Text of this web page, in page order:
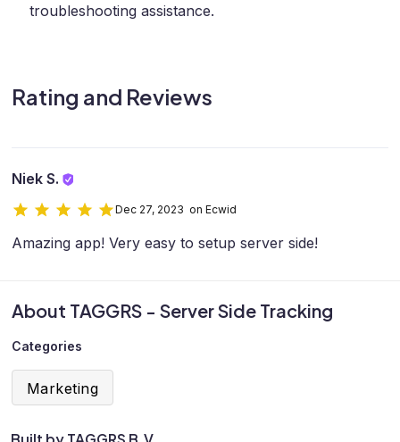
About TAGGRS - Server Side Tracking
Categories
Marketing
troubleshooting assistance.
Rating and Reviews
Niek S.
Dec 27, 2023 on Ecwid
Amazing app! Very easy to setup server side!